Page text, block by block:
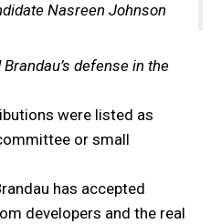
Nasreen Johnson
defense in the
were listed as
or small
has accepted
developers and the real